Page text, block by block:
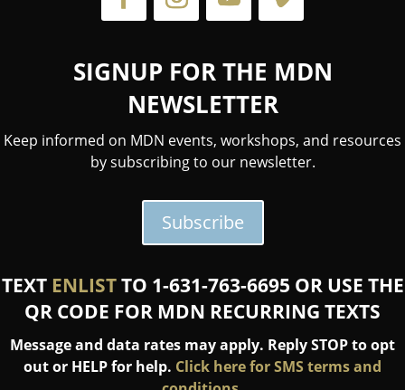
SIGNUP FOR THE MDN
NEWSLETTER
Keep informed on MDN events, workshops, and resources
by subscribing to our newsletter.
Subscribe
TEXT ENLISTTO 1-631-763-6695 OR USE THE
QR CODE FOR MDN RECURRING TEXTS
Message and data rates may apply. Reply STOP to opt
out or HELP for help. Click here for SMS terms and